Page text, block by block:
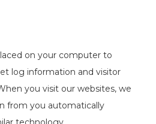
on your computer to
log information and visitor
you visit our websites, we
from you automatically